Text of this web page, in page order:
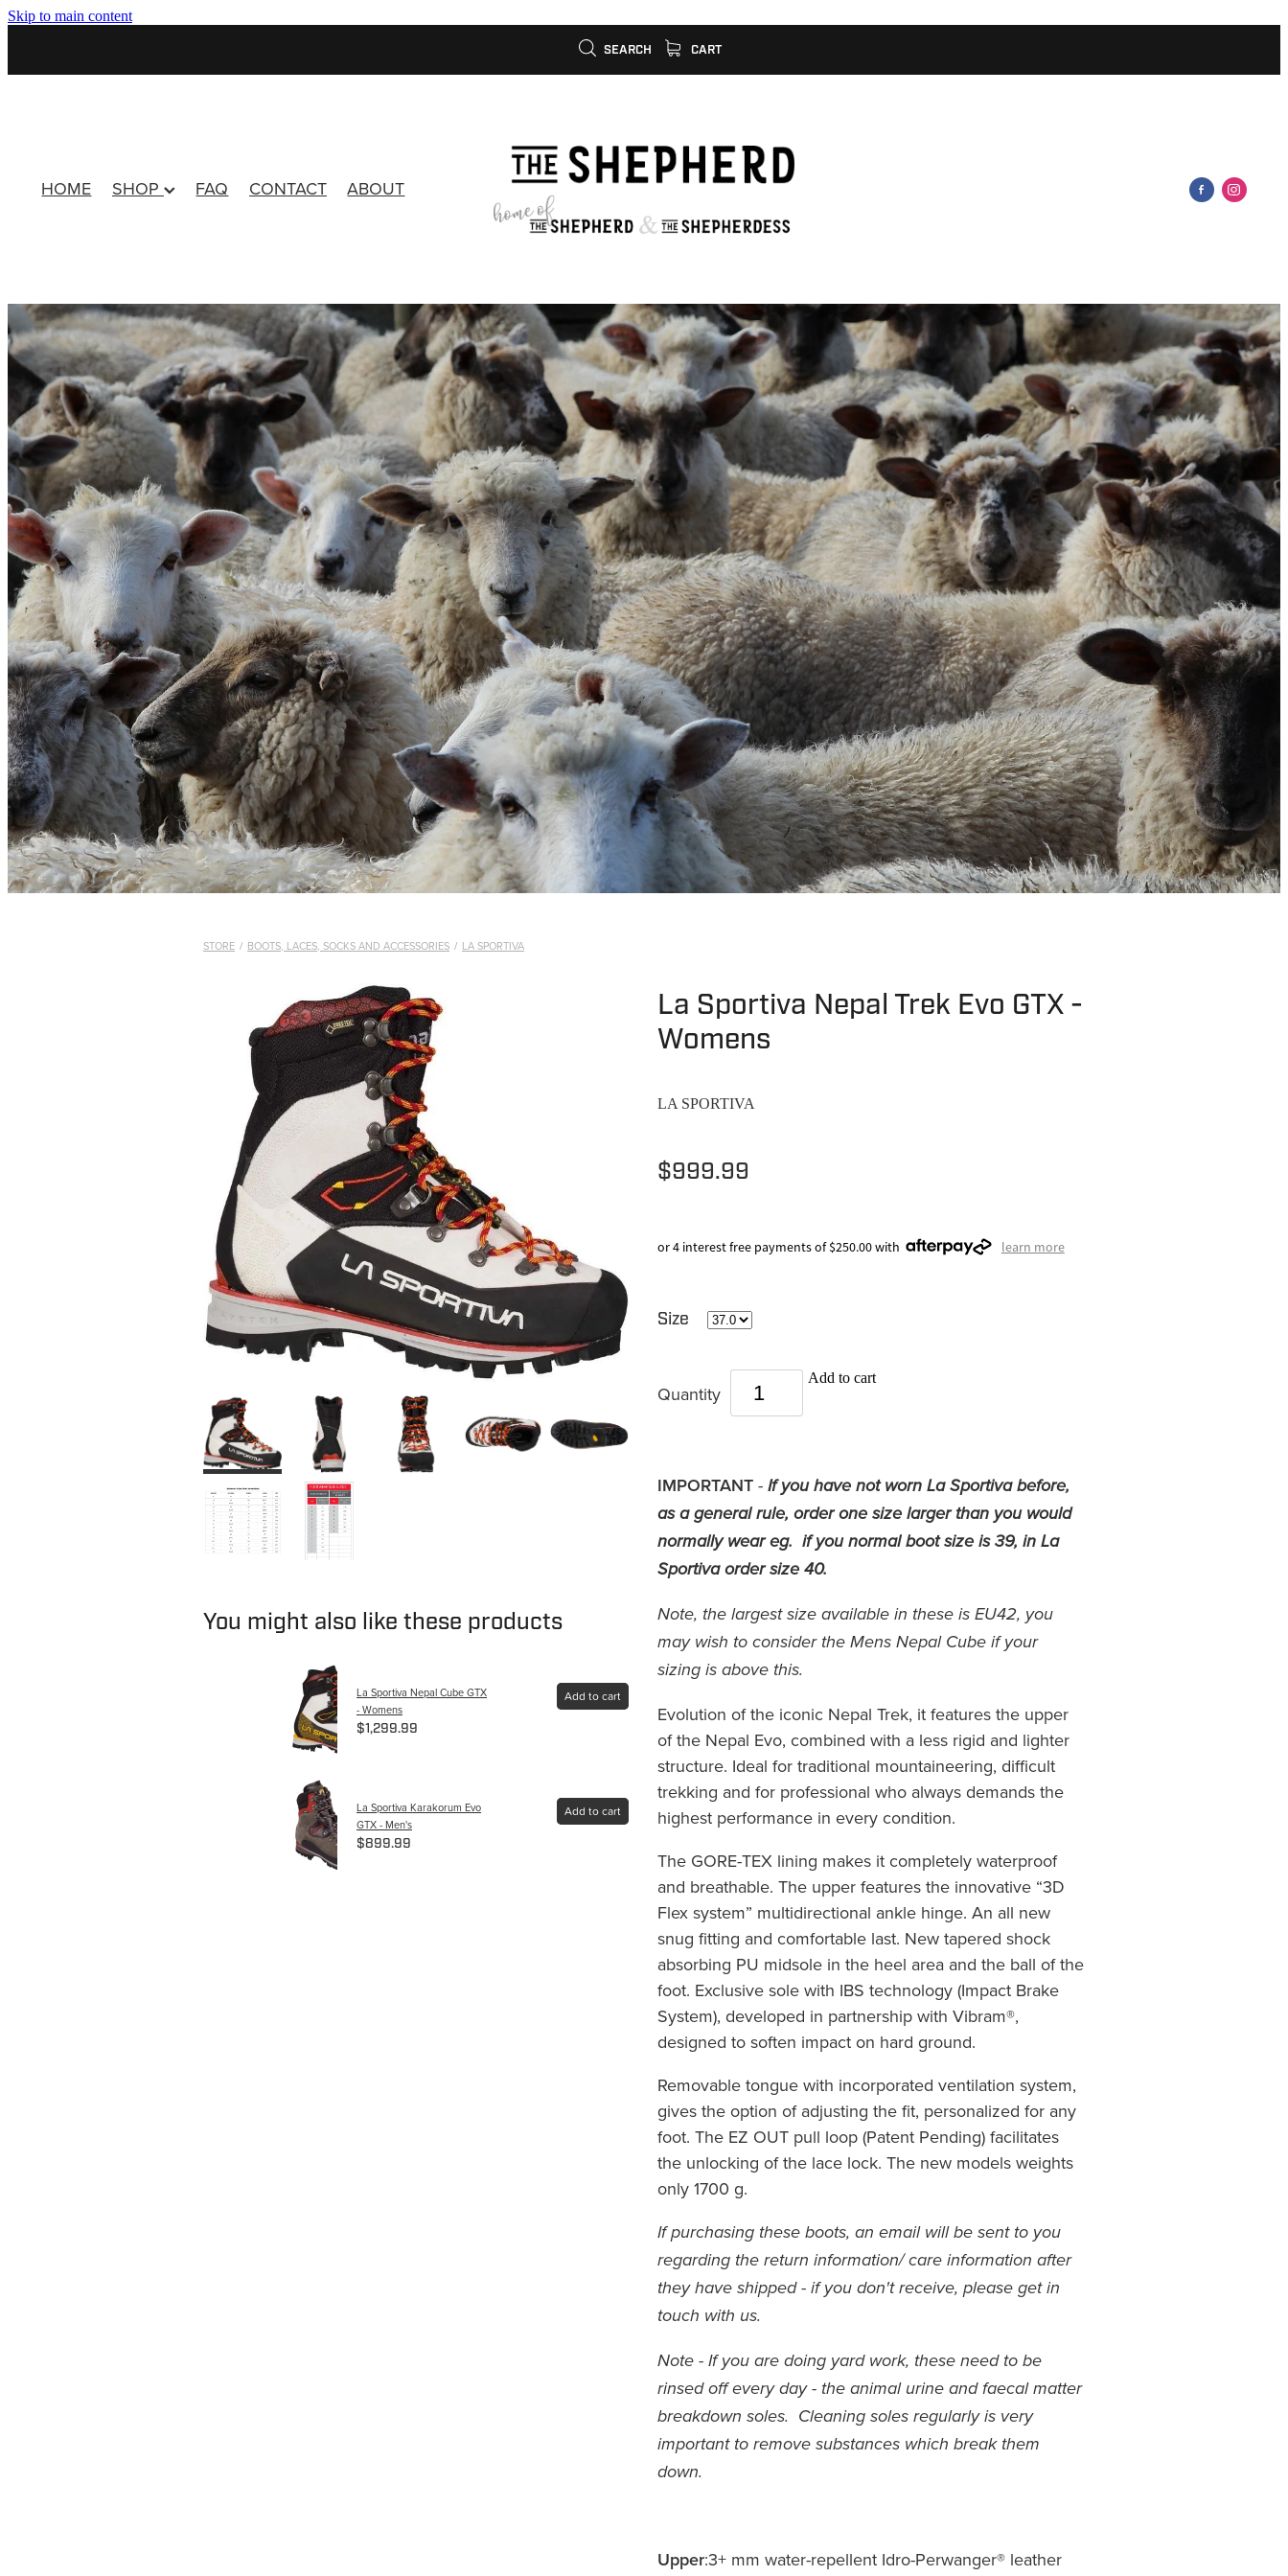
Skip to main content
SEARCH CART
HOME SHOP FAQ CONTACT ABOUT
STORE / BOOTS, LACES, SOCKS AND ACCESSORIES / LA SPORTIVA
You might also like these products
La Sportiva Nepal Cube GTX
- Womens
$1,299.99
Add to cart
La Sportiva Karakorum Evo
GTX - Men's
$899.99
Add to cart
La Sportiva Nepal Trek Evo GTX -
Womens
LA SPORTIVA
$999.99
or 4 interest free payments of $250.00 with learn more
Size
Quantity
Add to cart
IMPORTANT - If you have not worn La Sportiva before,
as a general rule, order one size larger than you would
normally wear eg. if you normal boot size is 39, in La
Sportiva order size 40.
Note, the largest size available in these is EU42, you
may wish to consider the Mens Nepal Cube if your
sizing is above this.
Evolution of the iconic Nepal Trek, it features the upper
of the Nepal Evo, combined with a less rigid and lighter
structure. Ideal for traditional mountaineering, difficult
trekking and for professional who always demands the
highest performance in every condition.
The GORE-TEX lining makes it completely waterproof
and breathable. The upper features the innovative “3D
Flex system” multidirectional ankle hinge. An all new
snug fitting and comfortable last. New tapered shock
absorbing PU midsole in the heel area and the ball of the
foot. Exclusive sole with IBS technology (Impact Brake
System), developed in partnership with Vibram®,
designed to soften impact on hard ground.
Removable tongue with incorporated ventilation system,
gives the option of adjusting the fit, personalized for any
foot. The EZ OUT pull loop (Patent Pending) facilitates
the unlocking of the lace lock. The new models weights
only 1700 g.
If purchasing these boots, an email will be sent to you
regarding the return information/ care information after
they have shipped - if you don't receive, please get in
touch with us.
Note - If you are doing yard work, these need to be
rinsed off every day - the animal urine and faecal matter
breakdown soles. Cleaning soles regularly is very
important to remove substances which break them
down.
Upper:3+ mm water-repellent Idro-Perwanger® leather